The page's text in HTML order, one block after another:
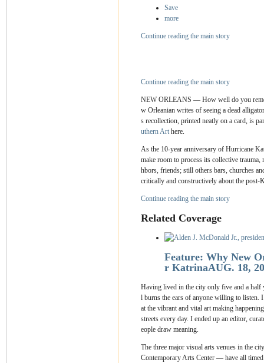
Save
more
Continue reading the main story
Continue reading the main story
NEW ORLEANS — How well do you
w Orleanian writes of seeing a dead
s recollection, printed neatly on a card, is
uthern Arthere.
As the 10-year anniversary of Hurricane
make room to process its collective
hbors, friends; still others bars, churches
critically and constructively about the post-
Continue reading the main story
Related Coverage
Feature: Why New
r KatrinaAUG. 18,
Having lived in the city only five and a half
l burns the ears of anyone willing to listen.
at the vibrant and vital art making
streets every day. I ended up an editor,
eople draw meaning.
The three major visual arts venues in the
Contemporary Arts Center — have all